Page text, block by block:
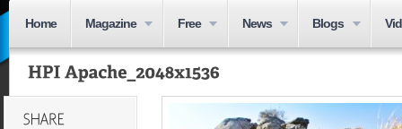
Home Magazine Free News Blogs